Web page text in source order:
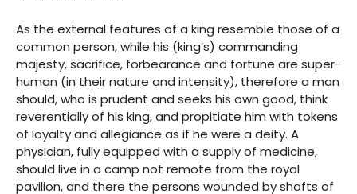
As the external features of a king resemble those of a
common person, while his (king’s) commanding
majesty, sacrifice, forbearance and fortune are super-
human (in their nature and intensity), therefore a man
should, who is prudent and seeks his own good, think
reverentially of his king, and propitiate him with tokens
of loyalty and allegiance as if he were a deity. A
physician, fully equipped with a supply of medicine,
should live in a camp not remote from the royal
pavilion, and there the persons wounded by shafts of